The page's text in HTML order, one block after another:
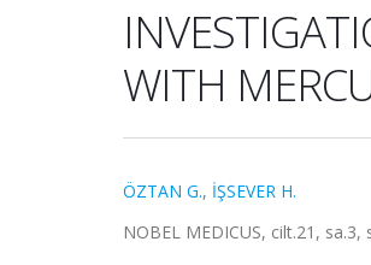
WITH
ÖZTAN G., İŞSEVER H.
NOBEL MEDICUS, cilt.21, sa.3,